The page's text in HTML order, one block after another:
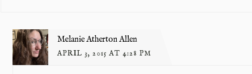
Melanie Atherton Allen
APRIL 3, 2015 AT 4:28 PM